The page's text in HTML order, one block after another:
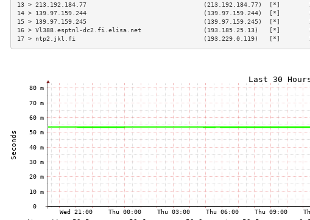
13 > 213.192.184.77                                (213.192.184.77)  [*]
14 > 139.97.159.244                                (139.97.159.244)  [*]
15 > 139.97.159.245                                (139.97.159.245)  [*]
16 > Vl388.esptnl-dc2.fi.elisa.net                 (193.185.25.13)   [*]
17 > ntp2.jkl.fi                                   (193.229.0.119)   [*]